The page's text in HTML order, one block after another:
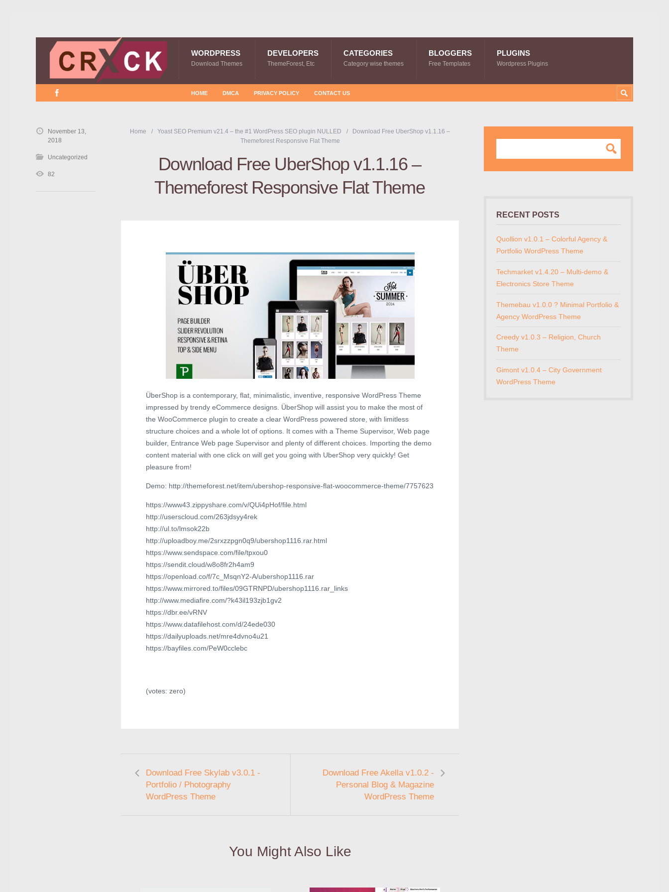
WORDPRESS
Download Themes
DEVELOPERS
ThemeForest, Etc
CATEGORIES
Category wise themes
BLOGGERS
Free Templates
PLUGINS
Wordpress Plugins
HOME DMCA PRIVACY POLICY CONTACT US
Home Yoast SEO Premium v21.4 – the #1 WordPress SEO plugin NULLED
Download Free UberShop v1.1.16 –
Themeforest Responsive Flat Theme
Download Free UberShop v1.1.16 –
Themeforest Responsive Flat Theme
ÜberShop is a contemporary, flat, minimalistic, inventive, responsive WordPress Theme
impressed by trendy eCommerce designs. ÜberShop will assist you to make the most of
the WooCommerce plugin to create a clear WordPress powered store, with limitless
structure choices and a whole lot of options. It comes with a Theme Supervisor, Web page
builder, Entrance Web page Supervisor and plenty of different choices. Importing the demo
content material with one click on will get you going with UberShop very quickly! Get
pleasure from!
Demo: http://themeforest.net/item/ubershop-responsive-flat-woocommerce-theme/7757623
https://www43.zippyshare.com/v/QUi4pHof/file.html
http://userscloud.com/263jdsyy4rek
http://ul.to/lmsok22b
http://uploadboy.me/2srxzzpgn0q9/ubershop1116.rar.html
https://www.sendspace.com/file/tpxou0
https://sendit.cloud/w8o8fr2h4am9
https://openload.co/f/7c_MsqnY2-A/ubershop1116.rar
https://www.mirrored.to/files/09GTRNPD/ubershop1116.rar_links
http://www.mediafire.com/?k43il193zjb1gv2
https://dbr.ee/vRNV
https://www.datafilehost.com/d/24ede030
https://dailyuploads.net/mre4dvno4u21
https://bayfiles.com/PeW0cclebc
(votes: zero)
Download Free Skylab v3.0.1 -
Portfolio / Photography
WordPress Theme
Download Free Akella v1.0.2 -
Personal Blog & Magazine
WordPress Theme
You Might Also Like
November 13,
2018
Uncategorized
82
RECENT POSTS
Quollion v1.0.1 – Colorful Agency &
Portfolio WordPress Theme
Techmarket v1.4.20 – Multi-demo &
Electronics Store Theme
Themebau v1.0.0 ? Minimal Portfolio &
Agency WordPress Theme
Creedy v1.0.3 – Religion, Church
Theme
Gimont v1.0.4 – City Government
WordPress Theme